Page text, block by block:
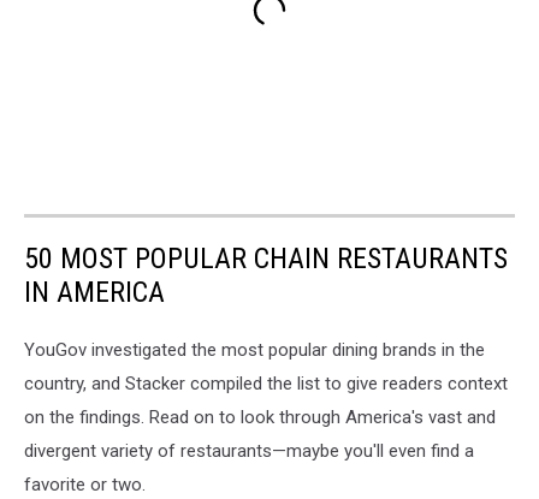
50 MOST POPULAR CHAIN RESTAURANTS
IN AMERICA
YouGov investigated the most popular dining brands in the
country, and Stacker compiled the list to give readers context
on the findings. Read on to look through America's vast and
divergent variety of restaurants—maybe you'll even find a
favorite or two.